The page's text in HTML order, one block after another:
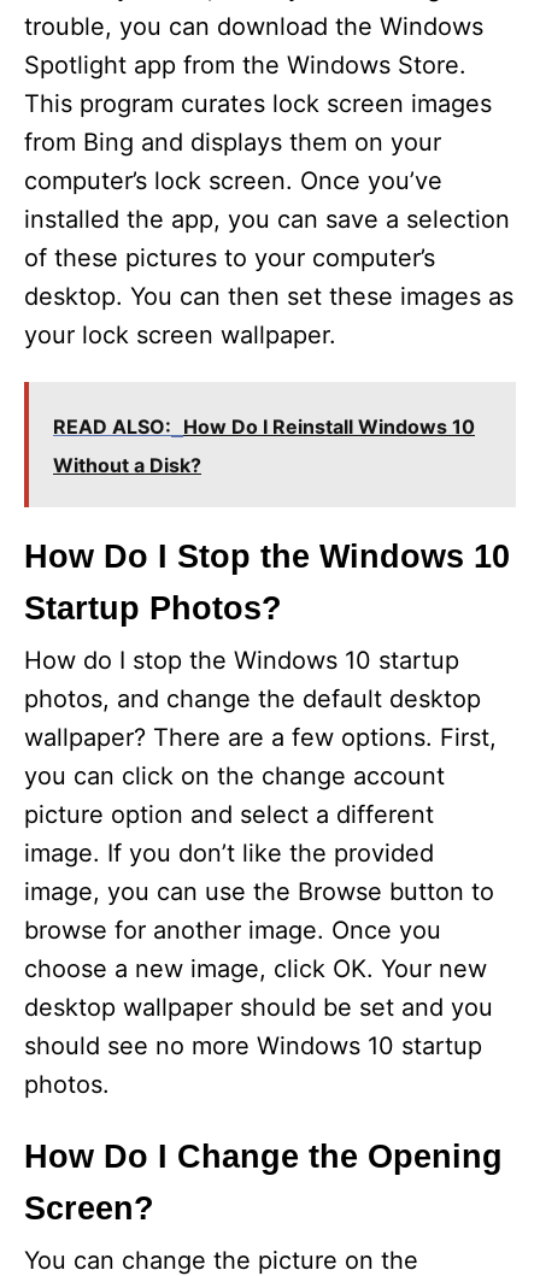
trouble, you can download the Windows
Spotlight app from the Windows Store.
This program curates lock screen images
from Bing and displays them on your
computer’s lock screen. Once you’ve
installed the app, you can save a selection
of these pictures to your computer’s
desktop. You can then set these images as
your lock screen wallpaper.
READ ALSO: How Do I Reinstall Windows 10
Without a Disk?
How Do I Stop the Windows 10
Startup Photos?
How do I stop the Windows 10 startup
photos, and change the default desktop
wallpaper? There are a few options. First,
you can click on the change account
picture option and select a different
image. If you don’t like the provided
image, you can use the Browse button to
browse for another image. Once you
choose a new image, click OK. Your new
desktop wallpaper should be set and you
should see no more Windows 10 startup
photos.
How Do I Change the Opening
Screen?
You can change the picture on the